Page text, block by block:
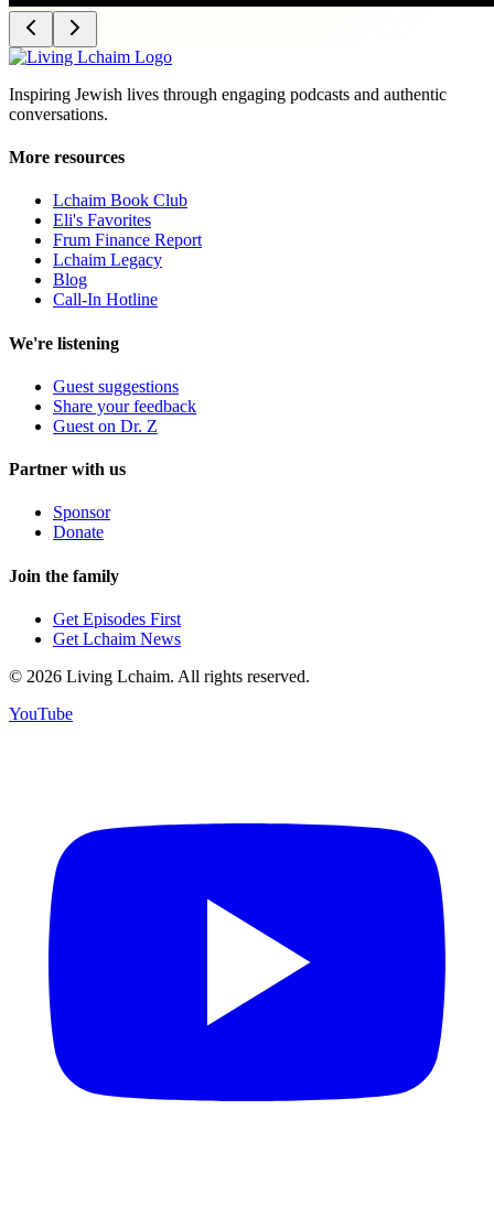
Inspiring Jewish lives through engaging podcasts and authentic
conversations.
More resources
Lchaim Book Club
Eli's Favorites
Frum Finance Report
Lchaim Legacy
Blog
Call-In Hotline
We're listening
Guest suggestions
Share your feedback
Guest on Dr. Z
Partner with us
Sponsor
Donate
Join the family
Get Episodes First
Get Lchaim News
© 2026 Living Lchaim. All rights reserved.
YouTube